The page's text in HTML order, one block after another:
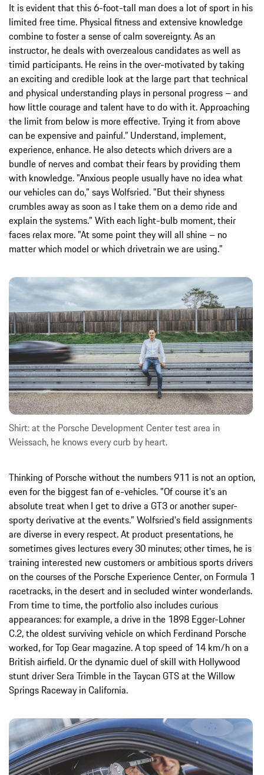
It is evident that this 6-foot-tall man does a lot of sport in his
limited free time. Physical fitness and extensive knowledge
combine to foster a sense of calm sovereignty. As an
instructor, he deals with overzealous candidates as well as
timid participants. He reins in the over-motivated by taking
an exciting and credible look at the large part that technical
and physical understanding plays in personal progress – and
how little courage and talent have to do with it. Approaching
the limit from below is more effective. Trying it from above
can be expensive and painful.” Understand, implement,
experience, enhance. He also detects which drivers are a
bundle of nerves and combat their fears by providing them
with knowledge. "Anxious people usually have no idea what
our vehicles can do," says Wolfsried. "But their shyness
crumbles away as soon as I take them on a demo ride and
explain the systems." With each light-bulb moment, their
faces relax more. "At some point they will all shine – no
matter which model or which drivetrain we are using."
Shirt: at the Porsche Development Center test area in
Weissach, he knows every curb by heart.
Thinking of Porsche without the numbers 911 is not an option,
even for the biggest fan of e-vehicles. "Of course it's an
absolute treat when I get to drive a GT3 or another super-
sporty derivative at the events." Wolfsried's field assignments
are diverse in every respect. At product presentations, he
sometimes gives lectures every 30 minutes; other times, he is
training interested new customers or ambitious sports drivers
on the courses of the Porsche Experience Center, on Formula 1
racetracks, in the desert and in secluded winter wonderlands.
From time to time, the portfolio also includes curious
appearances: for example, a drive in the 1898 Egger-Lohner
C.2, the oldest surviving vehicle on which Ferdinand Porsche
worked, for Top Gear magazine. A top speed of 14 km/h on a
British airfield. Or the dynamic duel of skill with Hollywood
stunt driver Sera Trimble in the Taycan GTS at the Willow
Springs Raceway in California.